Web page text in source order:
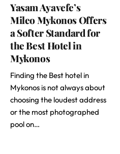
Yasam Ayavefe’s
Mileo Mykonos Offers
a Softer Standard for
the Best Hotel in
Mykonos
Finding the Best hotel in
Mykonos is not always about
choosing the loudest address
or the most photographed
pool on…